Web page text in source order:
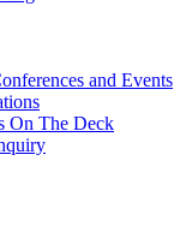
and Events
On The Deck